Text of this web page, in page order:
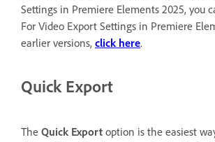
Settings in Premiere Elements 2025, you
For Video Export Settings in Premiere
earlier versions, click here.
Quick Export
The Quick Export option is the easiest